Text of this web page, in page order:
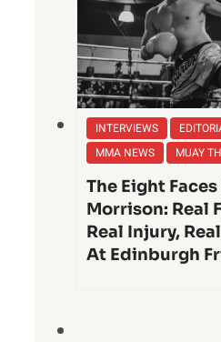
INTERVIEWS
MMA NEWS
MUAY
The Eight
Morrison: Real
Real Injury,
At Edinburgh